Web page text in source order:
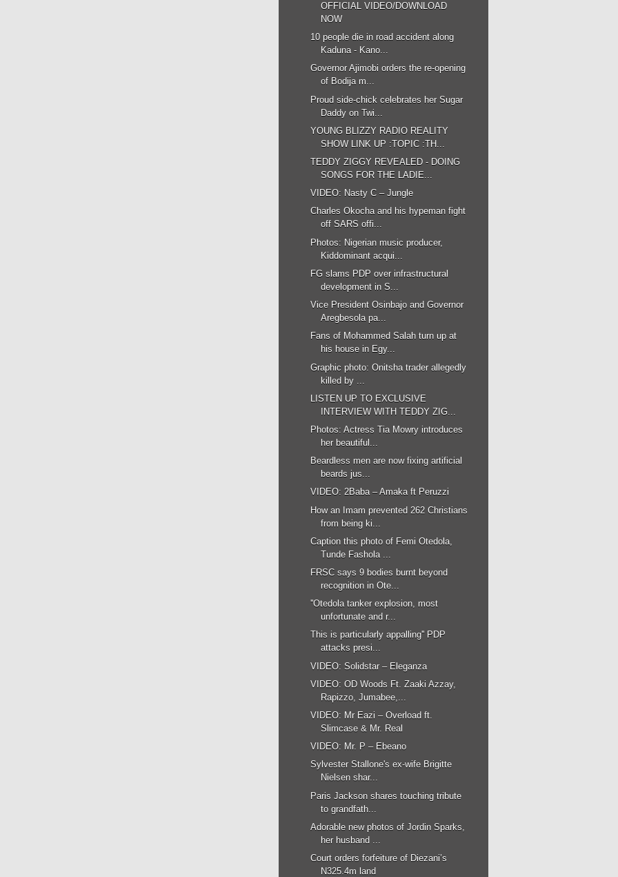
OFFICIAL VIDEO/DOWNLOAD
NOW
10 people die in road accident along
Kaduna - Kano...
Governor Ajimobi orders the re-opening
of Bodija m...
Proud side-chick celebrates her Sugar
Daddy on Twi...
YOUNG BLIZZY RADIO REALITY
SHOW LINK UP :TOPIC :TH...
TEDDY ZIGGY REVEALED - DOING
SONGS FOR THE LADIE...
VIDEO: Nasty C – Jungle
Charles Okocha and his hypeman fight
off SARS offi...
Photos: Nigerian music producer,
Kiddominant acqui...
FG slams PDP over infrastructural
development in S...
Vice President Osinbajo and Governor
Aregbesola pa...
Fans of Mohammed Salah turn up at
his house in Egy...
Graphic photo: Onitsha trader allegedly
killed by ...
LISTEN UP TO EXCLUSIVE
INTERVIEW WITH TEDDY ZIG...
Photos: Actress Tia Mowry introduces
her beautiful...
Beardless men are now fixing artificial
beards jus...
VIDEO: 2Baba – Amaka ft Peruzzi
How an Imam prevented 262 Christians
from being ki...
Caption this photo of Femi Otedola,
Tunde Fashola ...
FRSC says 9 bodies burnt beyond
recognition in Ote...
''Otedola tanker explosion, most
unfortunate and r...
This is particularly appalling'' PDP
attacks presi...
VIDEO: Solidstar – Eleganza
VIDEO: OD Woods Ft. Zaaki Azzay,
Rapizzo, Jumabee,...
VIDEO: Mr Eazi – Overload ft.
Slimcase & Mr. Real
VIDEO: Mr. P – Ebeano
Sylvester Stallone's ex-wife Brigitte
Nielsen shar...
Paris Jackson shares touching tribute
to grandfath...
Adorable new photos of Jordin Sparks,
her husband ...
Court orders forfeiture of Diezani’s
N325.4m land